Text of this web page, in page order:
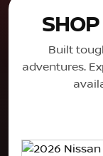
Built
adventures.